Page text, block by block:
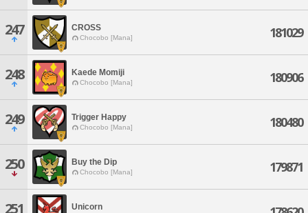
247 CROSS
Chocobo [Mana] 181029
248 Kaede Momiji
Chocobo [Mana] 180906
249 Trigger Happy
Chocobo [Mana] 180480
250 Buy the Dip
Chocobo [Mana] 179871
251 Unicorn